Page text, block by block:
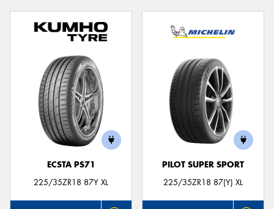
ECSTA PS71
225/35ZR18 87Y XL
PILOT SUPER SPORT
225/35ZR18 87(Y) XL
Send